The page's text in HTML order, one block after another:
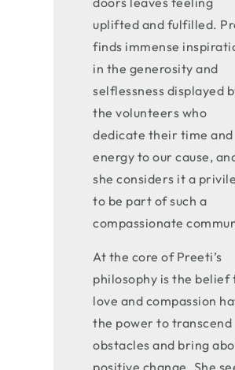
uplifted and fulfilled.
finds immense
in the generosity and
selflessness displayed
the volunteers who
dedicate their time and
energy to our cause,
she considers it a
to be part of such a
compassionate
At the core of Preeti’s
philosophy is the belief
love and compassion
the power to transcend
obstacles and bring